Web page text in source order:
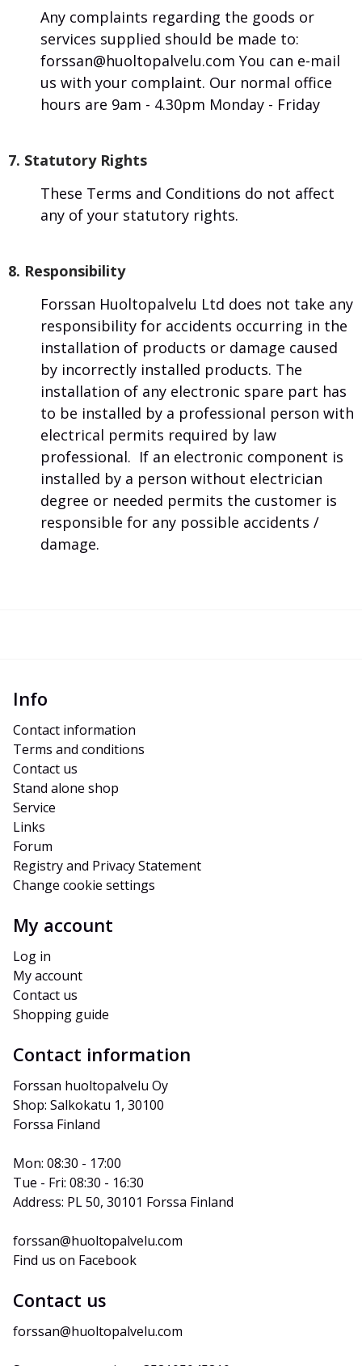
Any complaints regarding the goods or
services supplied should be made to:
forssan@huoltopalvelu.com You can e-mail
us with your complaint. Our normal office
hours are 9am - 4.30pm Monday - Friday
7. Statutory Rights
These Terms and Conditions do not affect
any of your statutory rights.
8. Responsibility
Forssan Huoltopalvelu Ltd does not take any
responsibility for accidents occurring in the
installation of products or damage caused
by incorrectly installed products. The
installation of any electronic spare part has
to be installed by a professional person with
electrical permits required by law
professional. If an electronic component is
installed by a person without electrician
degree or needed permits the customer is
responsible for any possible accidents /
damage.
Info
Contact information
Terms and conditions
Contact us
Stand alone shop
Service
Links
Forum
Registry and Privacy Statement
Change cookie settings
My account
Log in
My account
Contact us
Shopping guide
Contact information
Forssan huoltopalvelu Oy
Shop: Salkokatu 1, 30100
Forssa Finland
Mon: 08:30 - 17:00
Tue - Fri: 08:30 - 16:30
Address: PL 50, 30101 Forssa Finland
forssan@huoltopalvelu.com
Find us on Facebook
Contact us
forssan@huoltopalvelu.com